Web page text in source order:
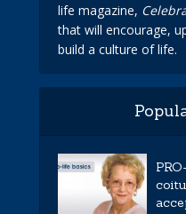
life magazine,
that will encourage,
build a culture of life.